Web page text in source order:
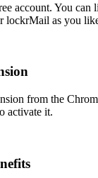
account. You can
lockrMail as you
from the
activate it.